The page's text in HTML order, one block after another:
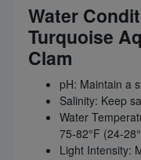
Water
Turquoise
Clam
pH: Maintain a
Salinity: Keep
Water
75-82°F (24-
Light Intensity: